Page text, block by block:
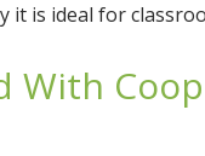
it is ideal for
With